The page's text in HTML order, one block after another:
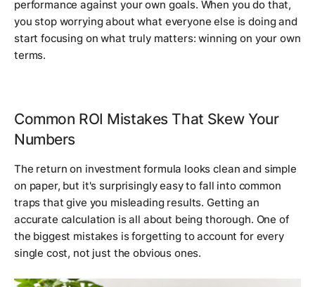
performance against yourown goals. When you do that,
you stop worrying about what everyone else is doing and
start focusing on what truly matters: winning on your own
terms.
Common ROI Mistakes That Skew Your
Numbers
The return on investment formula looks clean and simple
on paper, but it's surprisingly easy to fall into common
traps that give you misleading results. Getting an
accurate calculation is all about being thorough. One of
the biggest mistakes is forgetting to account for every
single cost, not just the obvious ones.